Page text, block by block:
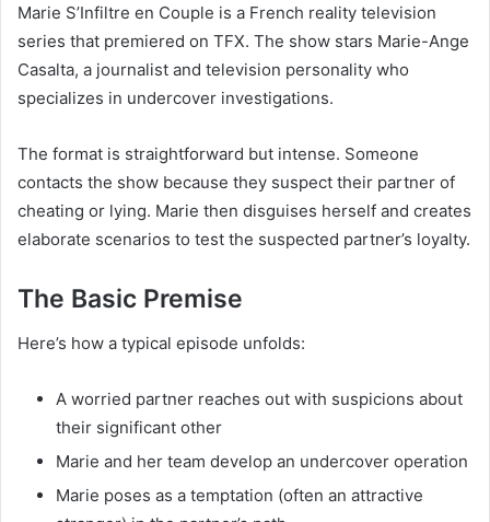
Marie S’Infiltre en Couple is a French reality television
series that premiered on TFX. The show stars Marie-Ange
Casalta, a journalist and television personality who
specializes in undercover investigations.
The format is straightforward but intense. Someone
contacts the show because they suspect their partner of
cheating or lying. Marie then disguises herself and creates
elaborate scenarios to test the suspected partner’s loyalty.
The Basic Premise
Here’s how a typical episode unfolds:
A worried partner reaches out with suspicions about
their significant other
Marie and her team develop an undercover operation
Marie poses as a temptation (often an attractive